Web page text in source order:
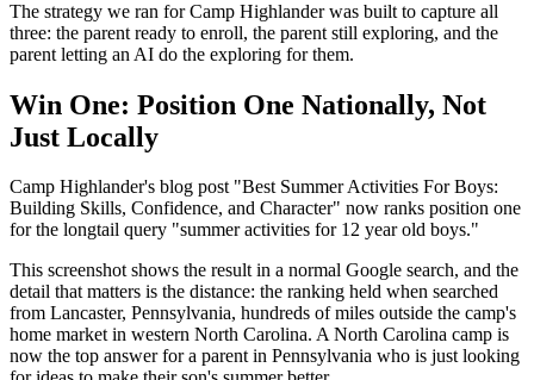
The strategy we ran for Camp Highlander was built to capture all
three: the parent ready to enroll, the parent still exploring, and the
parent letting an AI do the exploring for them.
Win One: Position One Nationally, Not
Just Locally
Camp Highlander's blog post "Best Summer Activities For Boys:
Building Skills, Confidence, and Character" now ranks position one
for the longtail query "summer activities for 12 year old boys."
This screenshot shows the result in a normal Google search, and the
detail that matters is the distance: the ranking held when searched
from Lancaster, Pennsylvania, hundreds of miles outside the camp's
home market in western North Carolina. A North Carolina camp is
now the top answer for a parent in Pennsylvania who is just looking